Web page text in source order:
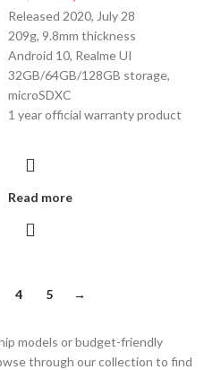
Released 2020, July 28
209g, 9.8mm thickness
Android 10, Realme UI
32GB/64GB/128GB storage,
microSDXC
1 year official warranty product
Read more
4 5 →
models or budget-friendly
through our collection to find